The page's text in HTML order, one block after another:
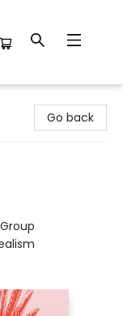
Go back